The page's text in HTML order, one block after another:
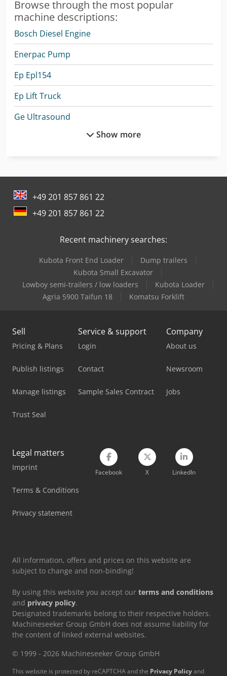
Browse through the most popular
machine descriptions:
Bosch Diesel Engine
Enerpac Pump
Ep Epl154
Ep Lift Truck
Ge Ultrasound
Hitachi Wheel Loader
Hitachi Zx350Lc-6
Kärcher B 150 R + R 75
Kärcher Hds 12/14-4 St
Kärcher High Pressure Cleaner
Linde Order Picker
Linde Reach Truck
Man Heavy Duty Truck
Man L 2000
Man Tgl 10
Mercedes Benz City Bus
Mercedes Benz Pick Up
Mercedes Benz Tractor
Mercedes-Benz V
Tec Freetec
Show more
+49 201 857 861 22
+49 201 857 861 22
Recent machinery searches:
Kubota Front End Loader
Dump trailers
Kubota Small Excavator
Lowboy semi-trailers / low loaders
Kubota Loader
Agria 5900 Taifun 18
Komatsu Forklift
Sell
Pricing & Plans
Publish listings
Manage listings
Trust Seal
Service & support
Login
Contact
Sample Sales Contract
Company
About us
Newsroom
Jobs
Legal matters
Imprint
Terms & Conditions
Privacy statement
Facebook X LinkedIn
All information, offers and prices on this website are
subject to change and non-binding!
By using this website you accept our terms and conditions
and privacy policy.
Designated trademarks belong to their respective holders.
Machineseeker Group GmbH does not assume liability for
the content of linked external websites.
© 1999 - 2026 Machineseeker Group GmbH
This website is protected by reCAPTCHA and the Privacy Policyand